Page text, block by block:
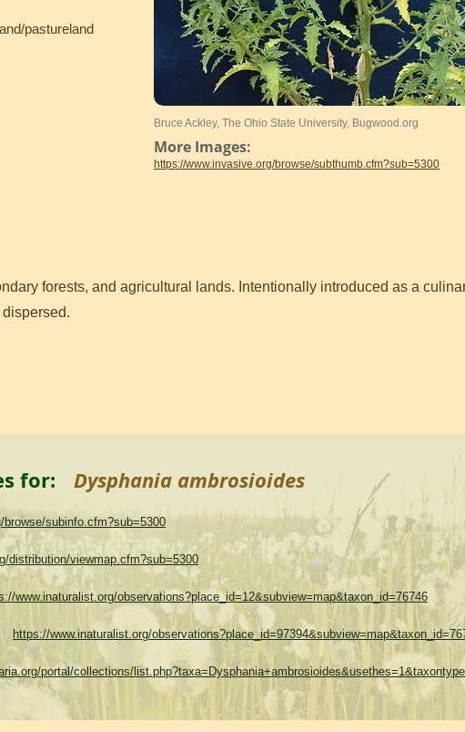
pastureland
Bruce Ackley, The Ohio State University, Bugwood.org
More Images:
https://www.invasive.org/browse/subthumb.cfm?sub=5300
forests, and agricultural lands. Intentionally introduced as a
for: Dysphania ambrosioides
subinfo.cfm?sub=5300
distribution/viewmap.cfm?sub=5300
www.inaturalist.org/observations?place_id=12&subview=map&taxon_id=76746
https://www.inaturalist.org/
portal/collections/